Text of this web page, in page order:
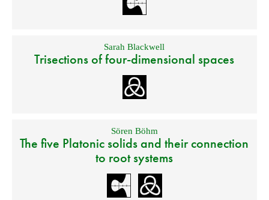
Sarah Blackwell
Trisections of four-dimensional spaces
Sören Böhm
The five Platonic solids and their connection
to root systems